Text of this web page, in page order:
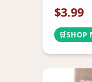
$3.99
🛒SHOP